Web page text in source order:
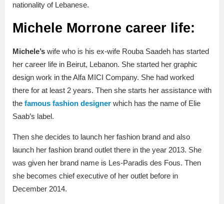
nationality of Lebanese.
Michele Morrone career life:
Michele’s wife who is his ex-wife Rouba Saadeh has started
her career life in Beirut, Lebanon. She started her graphic
design work in the Alfa MICI Company. She had worked
there for at least 2 years. Then she starts her assistance with
the famous fashion designer which has the name of Elie
Saab’s label.
Then she decides to launch her fashion brand and also
launch her fashion brand outlet there in the year 2013. She
was given her brand name is Les-Paradis des Fous. Then
she becomes chief executive of her outlet before in
December 2014.